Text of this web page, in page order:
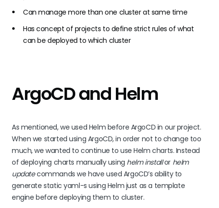
Can manage more than one cluster at same time
Has concept of projects to define strict rules of what
can be deployed to which cluster
ArgoCD and Helm
As mentioned, we used Helm before ArgoCD in our project.
When we started using ArgoCD, in order not to change too
much, we wanted to continue to use Helm charts. Instead
of deploying charts manually using helm installor helm
updatecommands we have used ArgoCD’s ability to
generate static yaml-s using Helm just as a template
engine before deploying them to cluster.